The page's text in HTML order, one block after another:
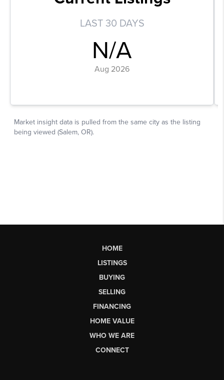
HOME
LISTINGS
BUYING
SELLING
FINANCING
HOME VALUE
WHO WE ARE
CONNECT